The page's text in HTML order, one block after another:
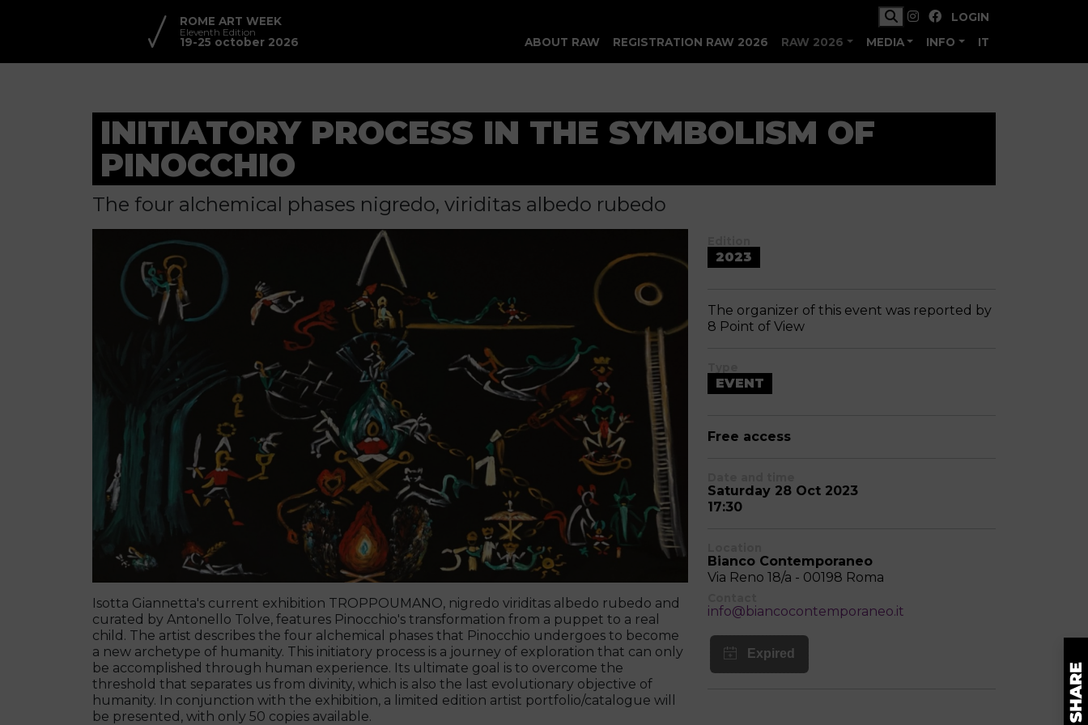
ROME ART WEEK
Eleventh Edition
19-25 october 2026
LOGIN
ABOUT RAW
REGISTRATION RAW 2026 RAW 2026 MEDIA INFO IT
INITIATORY PROCESS IN THE SYMBOLISM OF
PINOCCHIO
The four alchemical phases nigredo, viriditas albedo rubedo
Isotta Giannetta's current exhibition TROPPOUMANO, nigredo viriditas albedo rubedo and
curated by Antonello Tolve, features Pinocchio's transformation from a puppet to a real
child. The artist describes the four alchemical phases that Pinocchio undergoes to become
a new archetype of humanity. This initiatory process is a journey of exploration that can only
be accomplished through human experience. Its ultimate goal is to overcome the
threshold that separates us from divinity, which is also the last evolutionary objective of
humanity. In conjunction with the exhibition, a limited edition artist portfolio/catalogue will
be presented, with only 50 copies available.
2023
The organizer of this event was reported by
8 Point of View
EVENT
Free access
Saturday 28 Oct 2023
17:30
Bianco Contemporaneo
Via Reno 18/a - 00198 Roma
info@biancocontemporaneo.it